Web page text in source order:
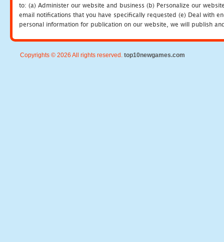
to: (a) Administer our website and business (b) Personalize our
email notifications that you have specifically requested (e) Deal with
personal information for publication on our website, we will publish
Copyrights © 2026 All rights reserved. top10newgames.com